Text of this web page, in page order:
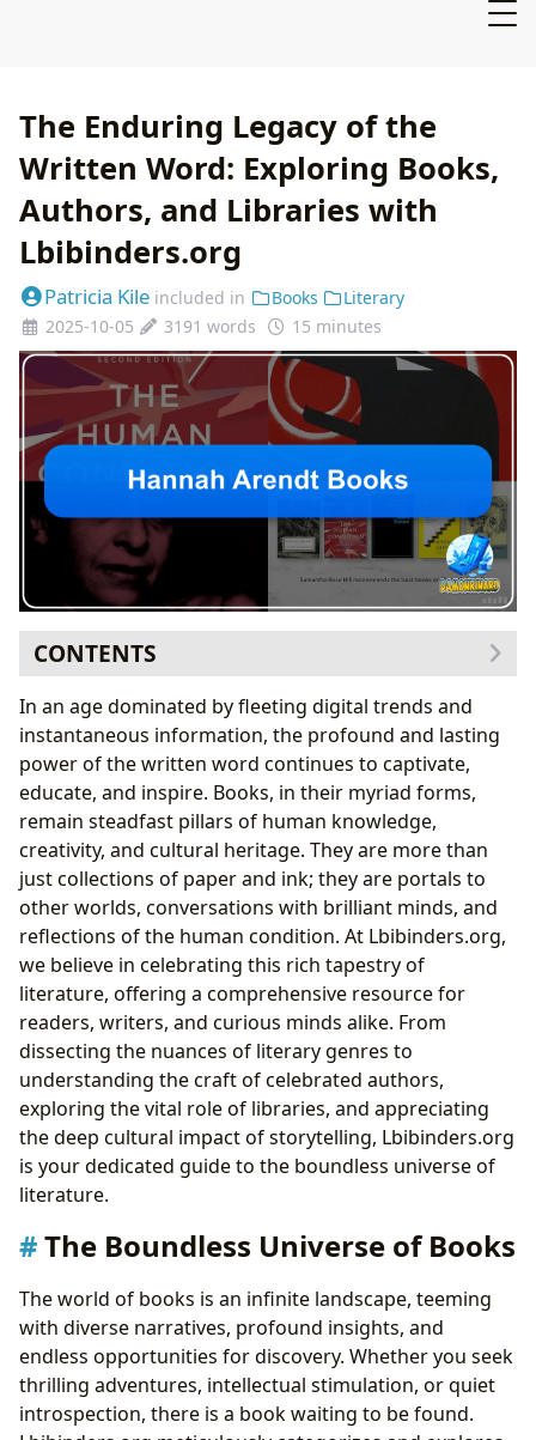
The Enduring Legacy of the
Written Word: Exploring Books,
Authors, and Libraries with
Lbibinders.org
Patricia Kile included in Books
Literary
2025-10-05
3191 words 15 minutes
CONTENTS
The Boundless Universe of Books
Navigating Literary Genres: A World for Every
Reader
Timeless Treasures: The Enduring Appeal of
Classics
The Pulse of Popularity: Bestsellers and New
Releases
Informed Choices: The Value of Book Reviews
The Architects of Worlds: Exploring Authors and Their
Craft
Beyond the Page: Author Biographies and
Inspirations
The Art of Storytelling: Understanding Writing
Styles
Iconic Creations: Famous Works and Their Legacies
The Transformative Journey: Reading, Learning, and
Personal Growth
Distilling Knowledge: Summaries and Educational
Life’s Lessons Etched in Ink: Wisdom from the
Cultivating Connection: Building Effective Reading
Habits
Guardians of Knowledge: The Evolving Role of
Libraries
Community Hubs: Public and Digital Libraries
In an age dominated by fleeting digital trends and
instantaneous information, the profound and lasting
power of the written word continues to captivate,
educate, and inspire. Books, in their myriad forms,
remain steadfast pillars of human knowledge,
creativity, and cultural heritage. They are more than
just collections of paper and ink; they are portals to
other worlds, conversations with brilliant minds, and
reflections of the human condition. At Lbibinders.org,
we believe in celebrating this rich tapestry of
literature, offering a comprehensive resource for
readers, writers, and curious minds alike. From
dissecting the nuances of literary genres to
understanding the craft of celebrated authors,
exploring the vital role of libraries, and appreciating
the deep cultural impact of storytelling, Lbibinders.org
is your dedicated guide to the boundless universe of
literature.
The Boundless Universe of Books
The world of books is an infinite landscape, teeming
with diverse narratives, profound insights, and
endless opportunities for discovery. Whether you seek
thrilling adventures, intellectual stimulation, or quiet
introspection, there is a book waiting to be found.